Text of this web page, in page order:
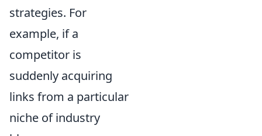
strategies. For
example, if a
competitor is
suddenly acquiring
links from a particular
niche of industry